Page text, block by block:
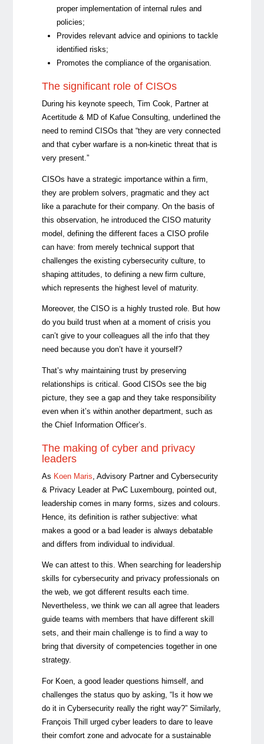
proper implementation of internal rules and
policies;
Provides relevant advice and opinions to tackle
identified risks;
Promotes the compliance of the organisation.
The significant role of CISOs
During his keynote speech, Tim Cook , Partner at
Acertitude & MD of Kafue Consulting, underlined the
need to remind CISOs that “they are very connected
and that cyber warfare is a non-kinetic threat that is
very present.”
CISOs have a strategic importance within a firm,
they are problem solvers, pragmatic and they act
like a parachute for their company. On the basis of
this observation, he introduced the CISO maturity
model, defining the different faces a CISO profile
can have: from merely technical support that
challenges the existing cybersecurity culture, to
shaping attitudes, to defining a new firm culture,
which represents the highest level of maturity.
Moreover, the CISO is a highly trusted role. But how
do you build trust when at a moment of crisis you
can’t give to your colleagues all the info that they
need because you don’t have it yourself?
That’s why maintaining trust by preserving
relationships is critical. Good CISOs see the big
picture, they see a gap and they take responsibility
even when it’s within another department, such as
the Chief Information Officer’s.
The making of cyber and privacy
leaders
As Koen Maris Advisory Partner and Cybersecurity
& Privacy Leader at PwC Luxembourg, pointed out,
leadership comes in many forms, sizes and colours.
Hence, its definition is rather subjective: what
makes a good or a bad leader is always debatable
and differs from individual to individual.
We can attest to this. When searching for leadership
skills for cybersecurity and privacy professionals on
the web, we got different results each time.
Nevertheless, we think we can all agree that leaders
guide teams with members that have different skill
sets, and their main challenge is to find a way to
bring that diversity of competencies together in one
strategy.
For Koen, a good leader questions himself, and
challenges the status quo by asking, “Is it how we
do it in Cybersecurity really the right way?” Similarly,
François Thill urged cyber leaders to dare to leave
their comfort zone and advocate for a sustainable